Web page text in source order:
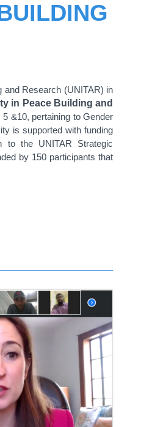
and Research (UNITAR) in
in Peace Building and
&10, pertaining to Gender
is supported with funding
to the UNITAR Strategic
by 150 participants that